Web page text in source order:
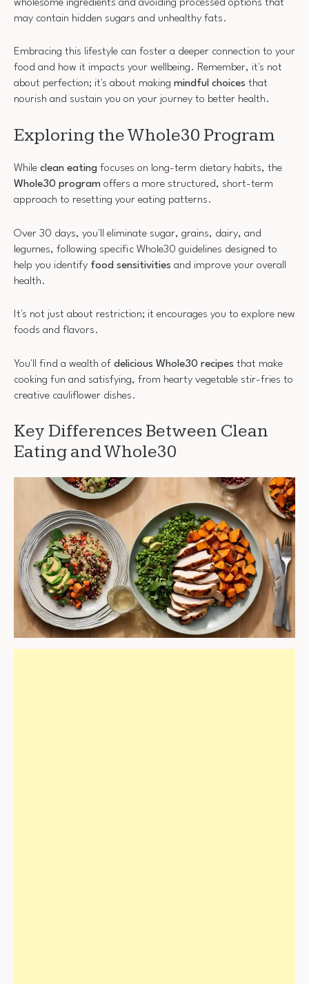
wholesome ingredients and avoiding processed options that
may contain hidden sugars and unhealthy fats.
Embracing this lifestyle can foster a deeper connection to your
food and how it impacts your wellbeing. Remember, it's not
about perfection; it's about making mindful choices that
nourish and sustain you on your journey to better health.
Exploring the Whole30 Program
While clean eating focuses on long-term dietary habits, the
Whole30 program offers a more structured, short-term
approach to resetting your eating patterns.
Over 30 days, you'll eliminate sugar, grains, dairy, and
legumes, following specific Whole30 guidelines designed to
help you identify food sensitivities and improve your overall
health.
It's not just about restriction; it encourages you to explore new
foods and flavors.
You'll find a wealth of delicious Whole30 recipes that make
cooking fun and satisfying, from hearty vegetable stir-fries to
creative cauliflower dishes.
Key Differences Between Clean
Eating and Whole30